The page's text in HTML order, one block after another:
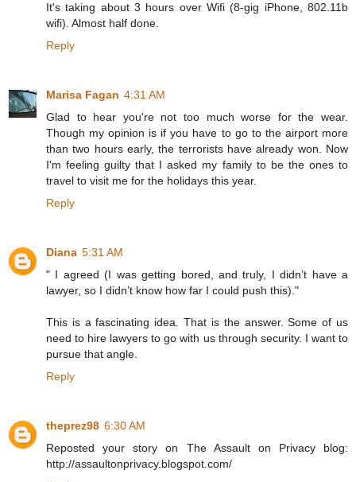
It's taking about 3 hours over Wifi (8-gig iPhone, 802.11b
wifi). Almost half done.
Reply
Marisa Fagan 4:31 AM
Glad to hear you're not too much worse for the wear.
Though my opinion is if you have to go to the airport more
than two hours early, the terrorists have already won. Now
I'm feeling guilty that I asked my family to be the ones to
travel to visit me for the holidays this year.
Reply
Diana 5:31 AM
" I agreed (I was getting bored, and truly, I didn’t have a
lawyer, so I didn’t know how far I could push this)."
This is a fascinating idea. That is the answer. Some of us
need to hire lawyers to go with us through security. I want to
pursue that angle.
Reply
theprez98 6:30 AM
Reposted your story on The Assault on Privacy blog:
http://assaultonprivacy.blogspot.com/